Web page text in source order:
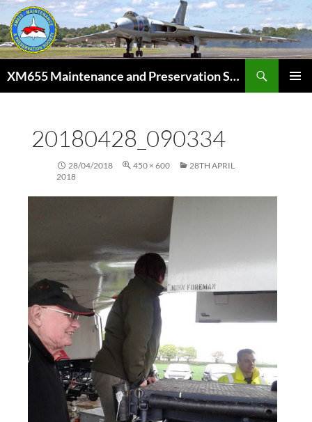
Skip
to
content
XM655 Maintenance and Preservation Society
20180428_090334
28/04/2018 450 × 600
28TH APRIL
2018